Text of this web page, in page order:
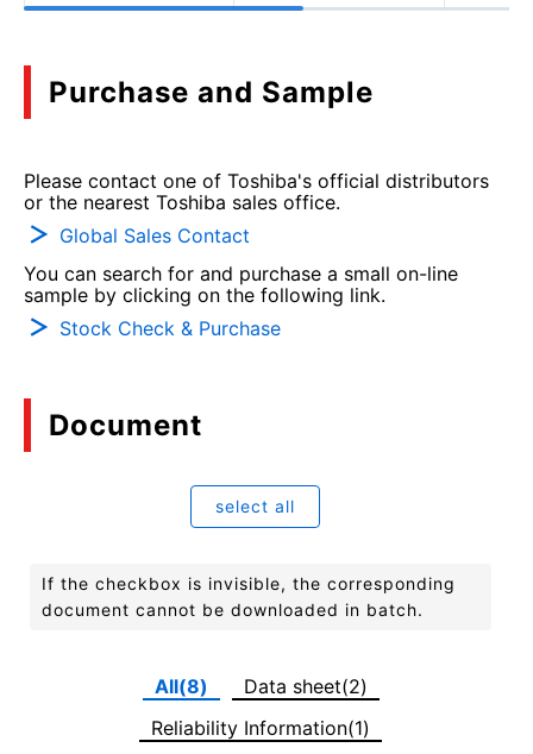
Purchase and Sample
Please contact one of Toshiba's official distributors
or the nearest Toshiba sales office.
Global Sales Contact
You can search for and purchase a small on-line
sample by clicking on the following link.
Stock Check & Purchase
Document
select all
If the checkbox is invisible, the corresponding
document cannot be downloaded in batch.
All(8)
Data sheet(2)
Reliability Information(1)